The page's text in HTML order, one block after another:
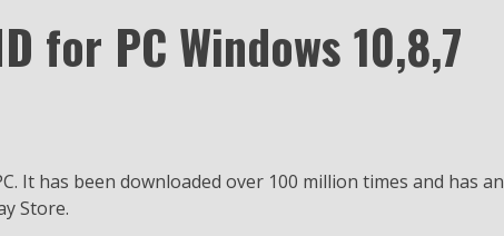
for PC Windows 10,8,7
It has been downloaded over 100 million times and has an
Store.